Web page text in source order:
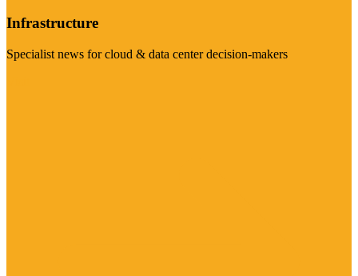
Infrastructure
Specialist news for cloud & data center decision-makers